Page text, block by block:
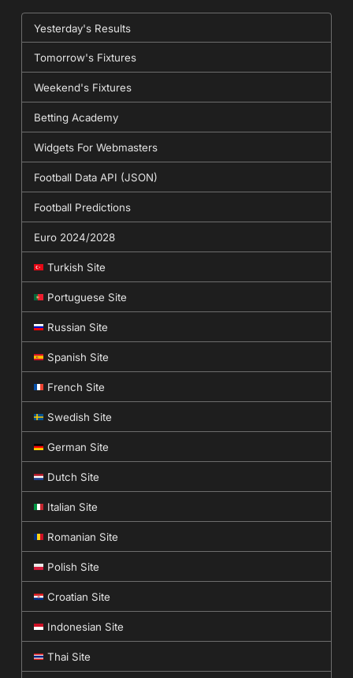
Yesterday's Results
Tomorrow's Fixtures
Weekend's Fixtures
Betting Academy
Widgets For Webmasters
Football Data API (JSON)
Football Predictions
Euro 2024/2028
Turkish Site
Portuguese Site
Russian Site
Spanish Site
French Site
Swedish Site
German Site
Dutch Site
Italian Site
Romanian Site
Polish Site
Croatian Site
Indonesian Site
Thai Site